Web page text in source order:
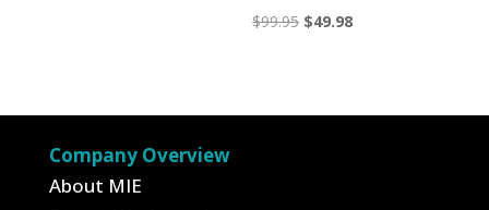
$99.95 Original
$49.98Current
Company Overview
About MIE